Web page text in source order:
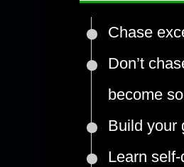
Chase
Don’t
become
Build your
Learn